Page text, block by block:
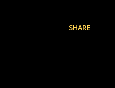
SHARE